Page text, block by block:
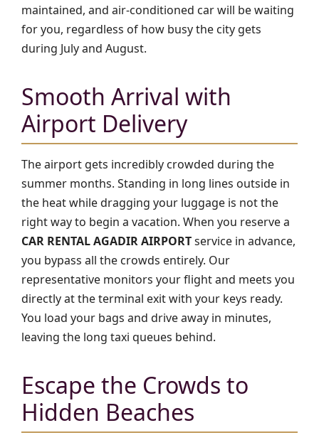
maintained, and air-conditioned car will be waiting
for you, regardless of how busy the city gets
during July and August.
Smooth Arrival with
Airport Delivery
The airport gets incredibly crowded during the
summer months. Standing in long lines outside in
the heat while dragging your luggage is not the
right way to begin a vacation. When you reserve a
CAR RENTAL AGADIR AIRPORTservice in advance,
you bypass all the crowds entirely. Our
representative monitors your flight and meets you
directly at the terminal exit with your keys ready.
You load your bags and drive away in minutes,
leaving the long taxi queues behind.
Escape the Crowds to
Hidden Beaches